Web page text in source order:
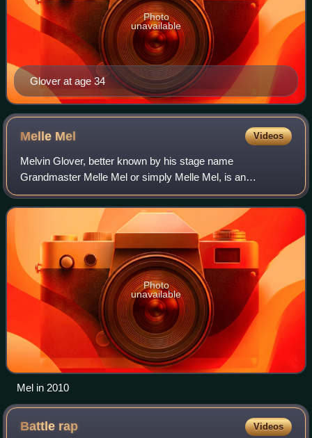
Glover at age 34
Photo
unavailable
Melle Mel Videos
Melvin Glover, better known by his stage name
Grandmaster Melle Mel or simply Melle Mel, is an
American rapper who was the lead vocalist and songwriter
of Grandmaster Flash and the Furious Five.
Photo
unavailable
Mel in 2010
Battle rap Videos